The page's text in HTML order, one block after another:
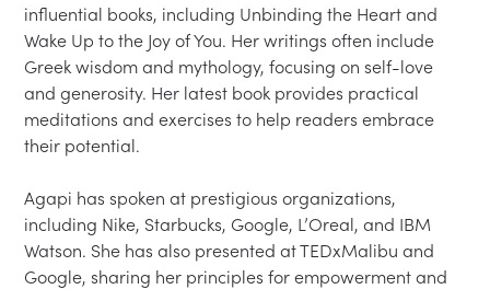
influential books, including Unbinding the Heart and
Wake Up to the Joy of You. Her writings often include
Greek wisdom and mythology, focusing on self-love
and generosity. Her latest book provides practical
meditations and exercises to help readers embrace
their potential.
Agapi has spoken at prestigious organizations,
including Nike, Starbucks, Google, L’Oreal, and IBM
Watson. She has also presented at TEDxMalibu and
Google, sharing her principles for empowerment and